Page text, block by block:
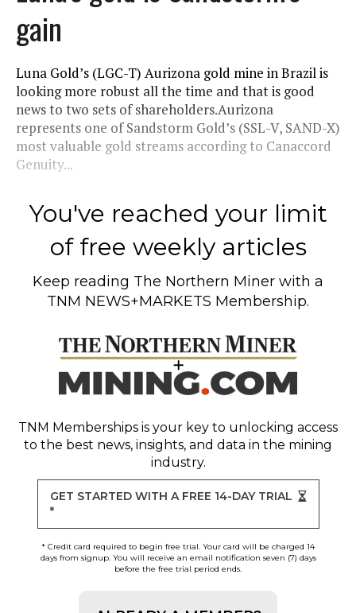
gain
Luna Gold’s (LGC-T) Aurizona gold mine in Brazil is
looking more robust all the time and that is good
news to two sets of shareholders.Aurizona
represents one of Sandstorm Gold’s (SSL-V, SAND-X)
most valuable gold streams according to Canaccord
Genuity...
You've reached your limit
of free weekly articles
Keep reading The Northern Miner with a
TNM NEWS+MARKETS Membership.
TNM Memberships is your key to unlocking access
to the best news, insights, and data in the mining
industry.
GET STARTED WITH A FREE 14-DAY TRIAL
*
* Credit card required to begin free trial. Your card will be charged 14
days from signup. You will receive an email notification seven (7) days
before the free trial period ends.